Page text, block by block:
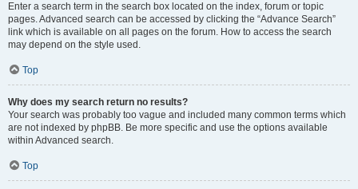
Enter a search term in the search box located on the index, forum or topic
pages. Advanced search can be accessed by clicking the “Advance Search”
link which is available on all pages on the forum. How to access the search
may depend on the style used.
Top
Why does my search return no results?
Your search was probably too vague and included many common terms which
are not indexed by phpBB. Be more specific and use the options available
within Advanced search.
Top